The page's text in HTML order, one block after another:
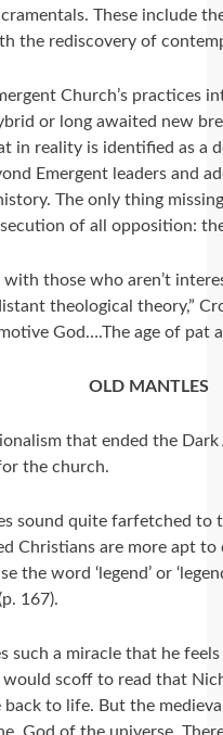
These include
the rediscovery of
Church’s practices
or long awaited new
in reality is identified as a
Emergent leaders and
The only thing
of all opposition:
those who aren’t
theological theory,”
God….The age of pat
OLD MANTLES
that ended the
the church.
sound quite farfetched to
Christians are more apt
the word ‘legend’ or
167).
such a miracle that he
scoff to read that
to life. But the